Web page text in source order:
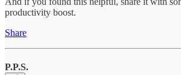
productivity boost.
Share
P.P.S.